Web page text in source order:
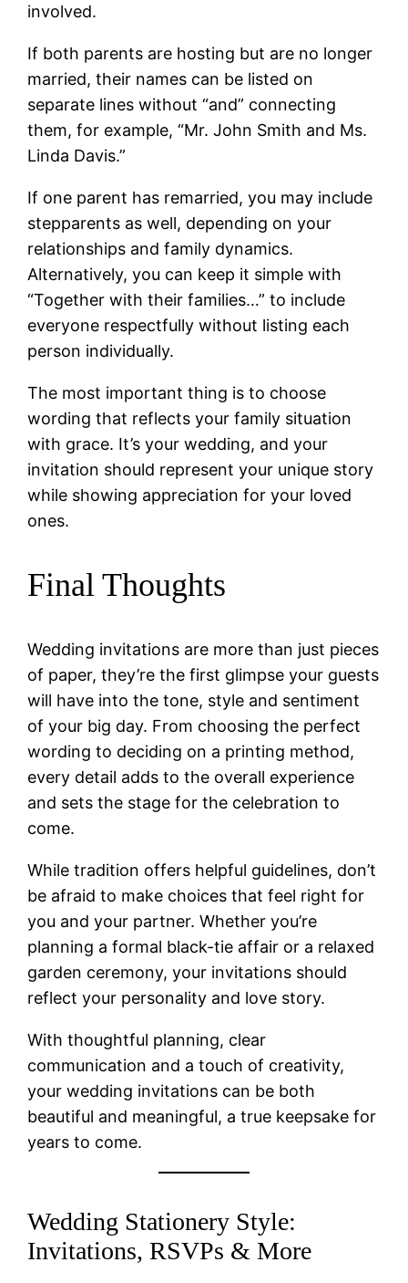
involved.
If both parents are hosting but are no longer
married, their names can be listed on
separate lines without “and” connecting
them, for example, “Mr. John Smith and Ms.
Linda Davis.”
If one parent has remarried, you may include
stepparents as well, depending on your
relationships and family dynamics.
Alternatively, you can keep it simple with
“Together with their families…” to include
everyone respectfully without listing each
person individually.
The most important thing is to choose
wording that reflects your family situation
with grace. It’s your wedding, and your
invitation should represent your unique story
while showing appreciation for your loved
ones.
Final Thoughts
Wedding invitations are more than just pieces
of paper, they’re the first glimpse your guests
will have into the tone, style and sentiment
of your big day. From choosing the perfect
wording to deciding on a printing method,
every detail adds to the overall experience
and sets the stage for the celebration to
come.
While tradition offers helpful guidelines, don’t
be afraid to make choices that feel right for
you and your partner. Whether you’re
planning a formal black-tie affair or a relaxed
garden ceremony, your invitations should
reflect your personality and love story.
With thoughtful planning, clear
communication and a touch of creativity,
your wedding invitations can be both
beautiful and meaningful, a true keepsake for
years to come.
Wedding Stationery Style:
Invitations, RSVPs & More